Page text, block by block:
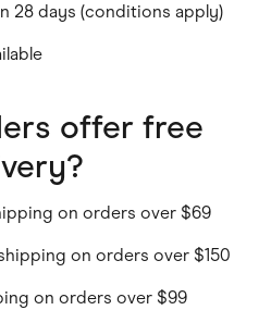
28 days (conditions apply)
offer free
on orders over $69
on orders over $150
on orders over $99